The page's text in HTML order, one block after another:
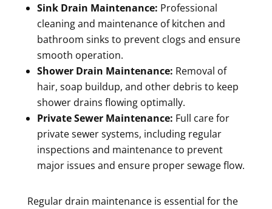
Sink Drain Maintenance: Professional
cleaning and maintenance of kitchen and
bathroom sinks to prevent clogs and ensure
smooth operation.
Shower Drain Maintenance: Removal of
hair, soap buildup, and other debris to keep
shower drains flowing optimally.
Private Sewer Maintenance: Full care for
private sewer systems, including regular
inspections and maintenance to prevent
major issues and ensure proper sewage flow.
Regular drain maintenance is essential for the